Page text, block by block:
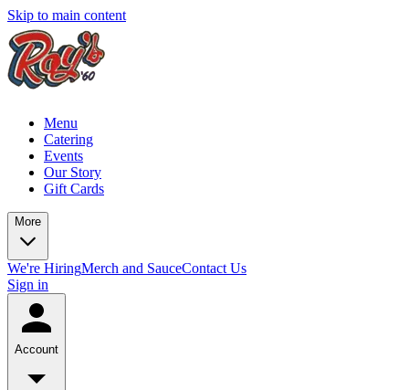
Skip to main content
Menu
Catering
Events
Our Story
Gift Cards
More
We're HiringMerch and SauceContact Us
Sign in
Account